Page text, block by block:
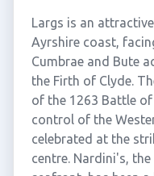
Largs is an
Ayrshire coast,
Cumbrae and Bute
the Firth of Clyde.
of the 1263 Battle
control of the
celebrated at the
centre. Nardini's,